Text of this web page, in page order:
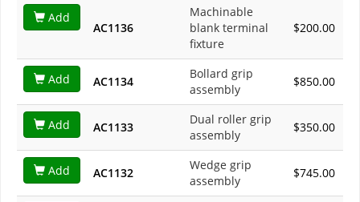
Add
AC1136
Machinable
blank terminal
fixture
$200.00
Add AC1134
Bollard grip
assembly
$850.00
Add AC1133
Dual roller grip
assembly
$350.00
Add AC1132
Wedge grip
assembly
$745.00